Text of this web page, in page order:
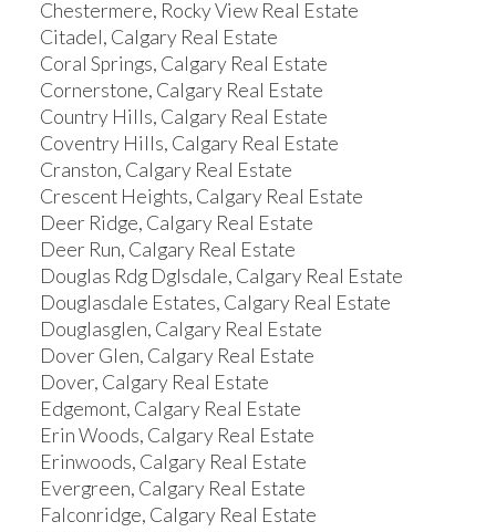
Chestermere, Rocky View Real Estate
Citadel, Calgary Real Estate
Coral Springs, Calgary Real Estate
Cornerstone, Calgary Real Estate
Country Hills, Calgary Real Estate
Coventry Hills, Calgary Real Estate
Cranston, Calgary Real Estate
Crescent Heights, Calgary Real Estate
Deer Ridge, Calgary Real Estate
Deer Run, Calgary Real Estate
Douglas Rdg Dglsdale, Calgary Real Estate
Douglasdale Estates, Calgary Real Estate
Douglasglen, Calgary Real Estate
Dover Glen, Calgary Real Estate
Dover, Calgary Real Estate
Edgemont, Calgary Real Estate
Erin Woods, Calgary Real Estate
Erinwoods, Calgary Real Estate
Evergreen, Calgary Real Estate
Falconridge, Calgary Real Estate